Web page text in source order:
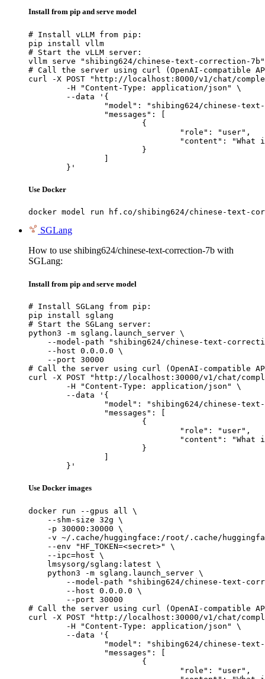
Install from pip and serve model
# Install vLLM from pip:
pip install vllm
# Start the vLLM server:
vllm serve "shibing624/chinese-text-correction-7b"
# Call the server using curl (OpenAI-compatible
curl -X POST "http://localhost:8000/v1/chat/
	}'
Use Docker
docker model run hf.co/shibing624/chinese-text-
SGLang
How to use shibing624/chinese-text-correction-7b with
SGLang:
Install from pip and serve model
# Install SGLang from pip:
pip install sglang
# Start the SGLang server:
python3 -m sglang.launch_server \
--model-path "shibing624/chinese-text-
    --host 0.0.0.0 \
    --port 30000
# Call the server using curl (OpenAI-compatible
curl -X POST "http://localhost:30000/v1/chat/
	}'
Use Docker images
docker run --gpus all \
    --shm-size 32g \
    -p 30000:30000 \
-v ~/.cache/huggingface:/root/.cache/
    --env "HF_TOKEN=<secret>" \
    --ipc=host \
    lmsysorg/sglang:latest \
    python3 -m sglang.launch_server \
--model-path "shibing624/chinese-text-
        --host 0.0.0.0 \
        --port 30000
# Call the server using curl (OpenAI-compatible
curl -X POST "http://localhost:30000/v1/chat/